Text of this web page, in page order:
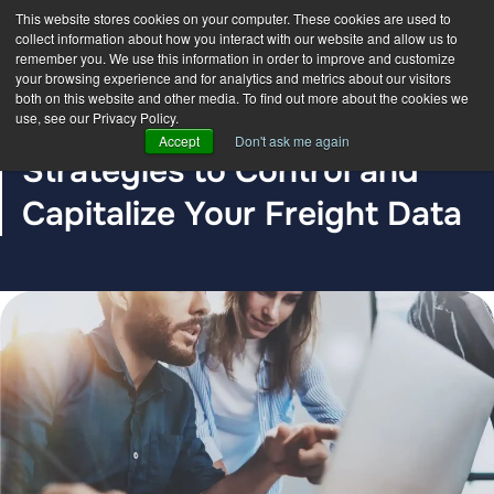
This website stores cookies on your computer. These cookies are used to
collect information about how you interact with our website and allow us to
remember you. We use this information in order to improve and customize
your browsing experience and for analytics and metrics about our visitors
both on this website and other media. To find out more about the cookies we
use, see our Privacy Policy.
Accept
Don't ask me again
BLOG POST
Strategies to Control and
Capitalize Your Freight Data
The DDC Group
Jul 27, 2023 12:00:00 AM